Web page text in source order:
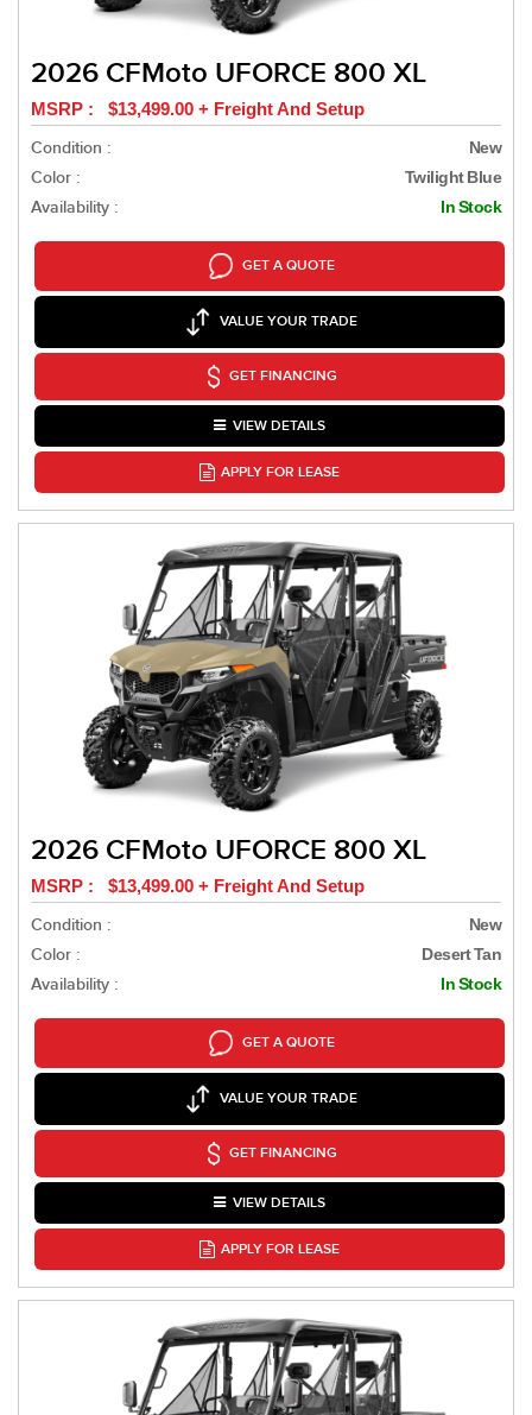
2026 CFMoto UFORCE 800 XL
MSRP : $13,499.00 + Freight And Setup
Condition :
New
Color : Twilight Blue
Availability : In Stock
GET A QUOTE
VALUE YOUR TRADE
GET FINANCING
VIEW DETAILS
APPLY FOR LEASE
2026 CFMoto UFORCE 800 XL
MSRP : $13,499.00 + Freight And Setup
Condition :
New
Color : Desert Tan
Availability : In Stock
GET A QUOTE
VALUE YOUR TRADE
GET FINANCING
VIEW DETAILS
APPLY FOR LEASE